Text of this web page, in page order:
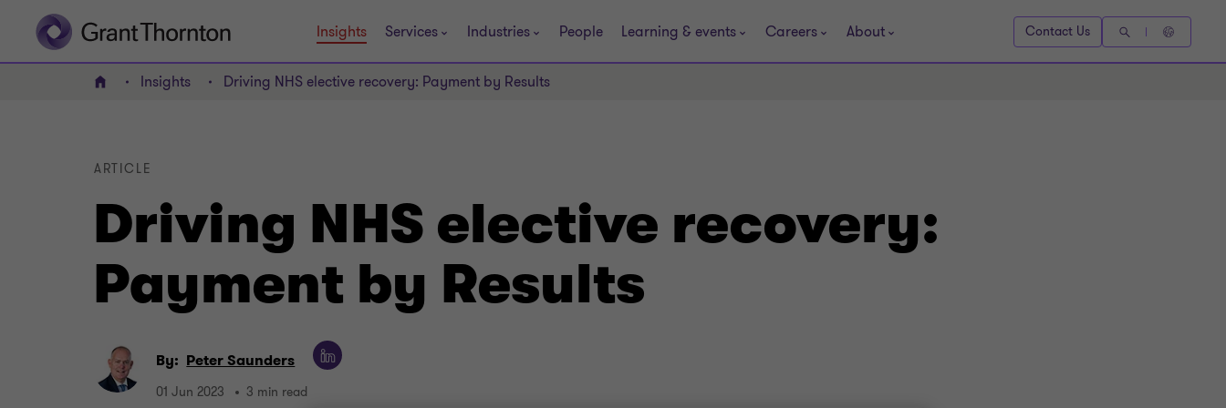
Insights Services Industries People Learning & events Careers About Contact Us
Home Insights Driving NHS elective recovery: Payment by Results
Driving NHS elective recovery:
Payment by Results
ARTICLE
By: Peter Saunders
01 Jun 2023 3 min read